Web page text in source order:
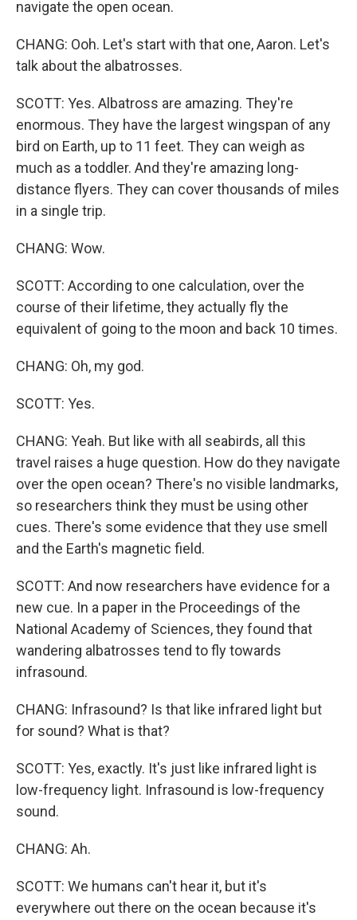
navigate the open ocean.
CHANG: Ooh. Let's start with that one, Aaron. Let's
talk about the albatrosses.
SCOTT: Yes. Albatross are amazing. They're
enormous. They have the largest wingspan of any
bird on Earth, up to 11 feet. They can weigh as
much as a toddler. And they're amazing long-
distance flyers. They can cover thousands of miles
in a single trip.
CHANG: Wow.
SCOTT: According to one calculation, over the
course of their lifetime, they actually fly the
equivalent of going to the moon and back 10 times.
CHANG: Oh, my god.
SCOTT: Yes.
CHANG: Yeah. But like with all seabirds, all this
travel raises a huge question. How do they navigate
over the open ocean? There's no visible landmarks,
so researchers think they must be using other
cues. There's some evidence that they use smell
and the Earth's magnetic field.
SCOTT: And now researchers have evidence for a
new cue. In a paper in the Proceedings of the
National Academy of Sciences, they found that
wandering albatrosses tend to fly towards
infrasound.
CHANG: Infrasound? Is that like infrared light but
for sound? What is that?
SCOTT: Yes, exactly. It's just like infrared light is
low-frequency light. Infrasound is low-frequency
sound.
CHANG: Ah.
SCOTT: We humans can't hear it, but it's
everywhere out there on the ocean because it's